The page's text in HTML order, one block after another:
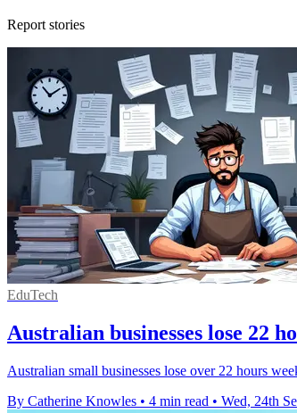
Report stories
EduTech
Australian businesses lose 22
Australian small businesses lose over 22 hours
By Catherine Knowles • 4 min read • Wed, 24th